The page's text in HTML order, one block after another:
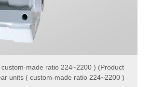
made ratio 224~2200 ) (Product
units ( custom-made ratio 224~2200 )